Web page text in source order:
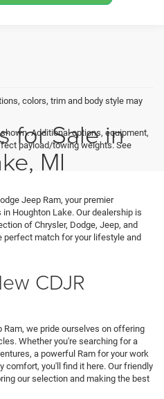
colors, trim and body style may
Additional options, equipment,
payload/towing weights. See
for Sale in
MI
Jeep Ram, your premier
Houghton Lake. Our dealership is
of Chrysler, Dodge, Jeep, and
perfect match for your lifestyle and
CDJR
Ram, we pride ourselves on offering
Whether you're searching for a
a powerful Ram for your work
comfort, you'll find it here. Our friendly
our selection and making the best